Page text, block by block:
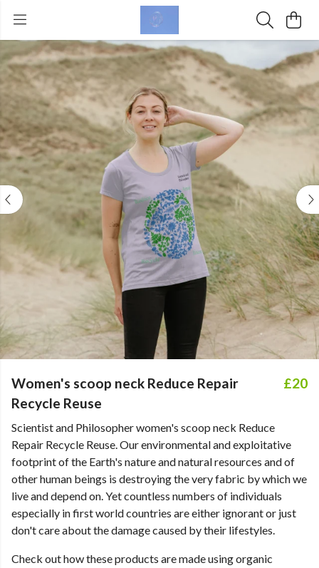
Women's scoop neck Reduce Repair
Recycle Reuse
£20
Scientist and Philosopher women's scoop neck Reduce
Repair Recycle Reuse. Our environmental and exploitative
footprint of the Earth's nature and natural resources and of
other human beings is destroying the very fabric by which we
live and depend on. Yet countless numbers of individuals
especially in first world countries are either ignorant or just
don't care about the damage caused by their lifestyles.
Check out how these products are made using organic